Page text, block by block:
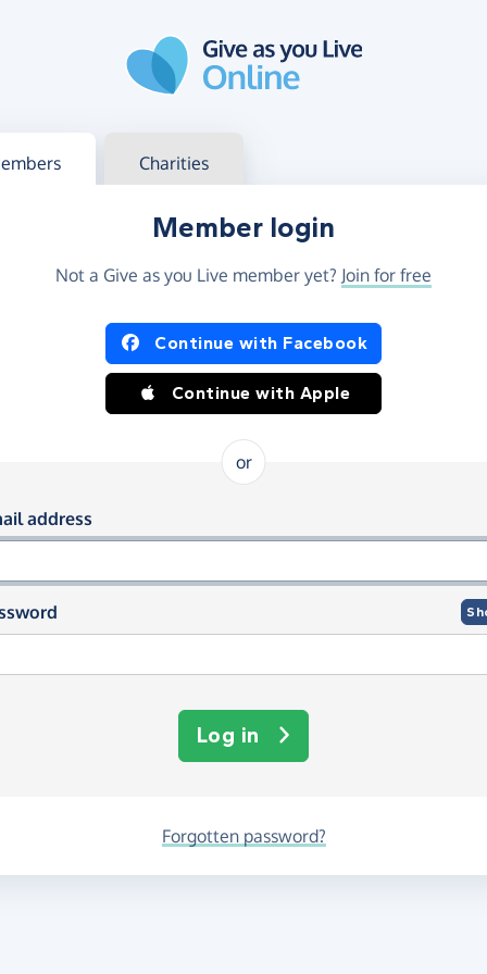
in Charities
Member login
Not a Give as you Live member yet? Join for free
in using Facebook or Apple
Continue with Facebook
Continue with Apple
or
in using your email and
address
Log in
Forgotten password?